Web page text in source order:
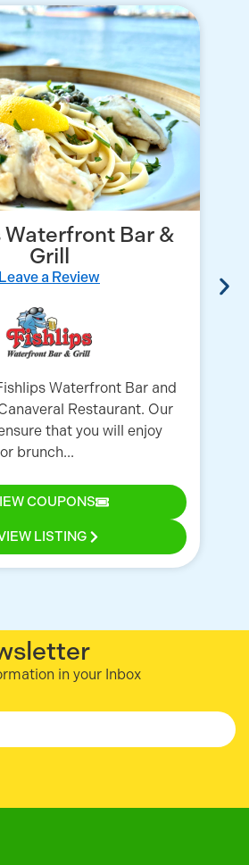
Waterfront Bar &
Grill
Leave a Review
Waterfront Bar and
Restaurant. Our
that you will enjoy
brunch...
COUPONS
LISTING
in your Inbox